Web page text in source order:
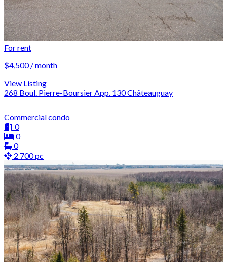
For rent
$4,500 / month
View Listing
268 Boul. Pierre-Boursier App. 130 Châteauguay
Commercial condo
0
0
0
2 700 pc